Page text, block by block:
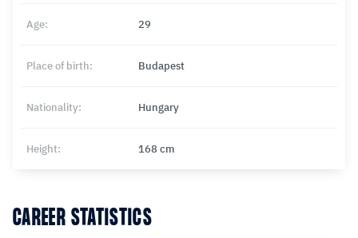
Age: 29
Place of birth: Budapest
Nationality: Hungary
Height: 168 cm
CAREER STATISTICS